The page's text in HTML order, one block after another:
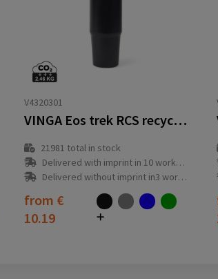
V4320301
VINGA Eos trek RCS recycled SS 880 ML
21981 total in stock
Delivered with imprint in 10 workday(s)
Delivered without imprint in3 workday(s)
from €
10.19